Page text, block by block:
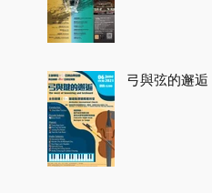
弓與弦的邂逅